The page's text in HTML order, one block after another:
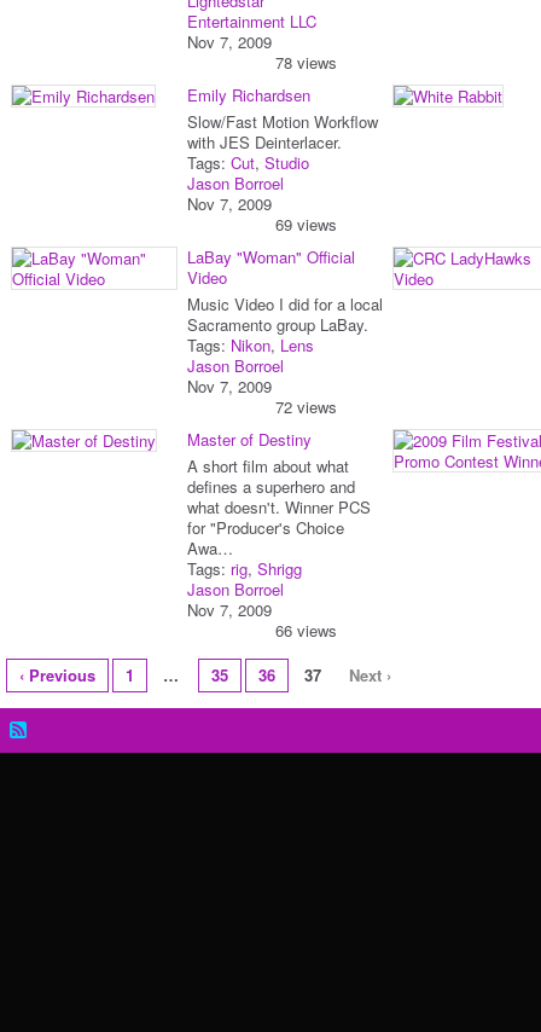
Entertainment LLC
Nov 7, 2009
78 views
Emily Richardsen
Slow/Fast Motion Workflow
with JES Deinterlacer.
Tags: Cut, Studio
Jason Borroel
Nov 7, 2009
69 views
LaBay "Woman" Official
Video
Music Video I did for a local
Sacramento group LaBay.
Tags: Nikon, Lens
Jason Borroel
Nov 7, 2009
72 views
Master of Destiny
A short film about what
defines a superhero and
what doesn't. Winner PCS
for "Producer's Choice
Awa…
Tags: rig, Shrigg
Jason Borroel
Nov 7, 2009
66 views
‹ Previous
1 … 35 36 37 Next ›